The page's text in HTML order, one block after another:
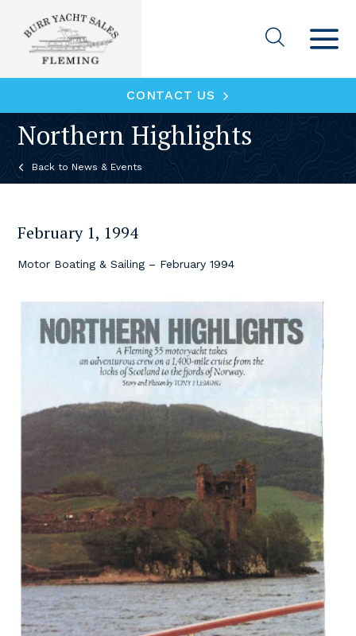
CONTACT US
Northern Highlights
News & Events
February 1, 1994
Motor Boating & Sailing – February 1994